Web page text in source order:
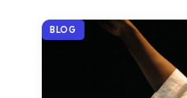
BLOG